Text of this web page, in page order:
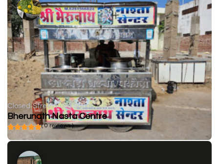
Closed Street Food Shops
Bherunath Nasta Centre
( 0 reviews )